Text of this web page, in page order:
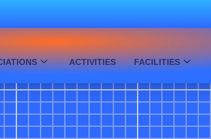
ACTIVITIES FACILITIES